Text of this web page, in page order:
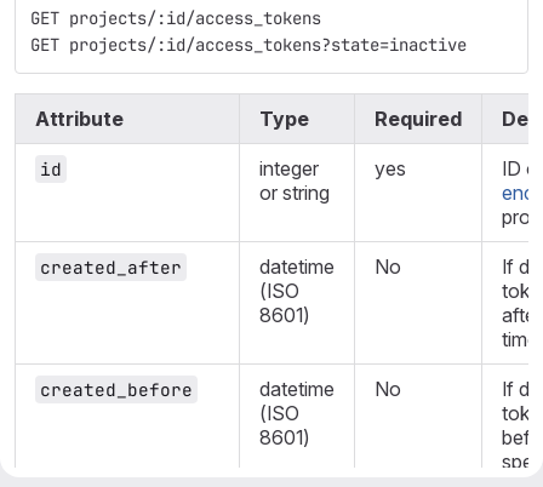
GET projects/:id/access_tokens
GET projects/:id/access_tokens?state=inactive
Attribute Type Required
id
integer
or string
yes
ID
created_after
datetime
(ISO
8601)
No
If
time.
created_before
datetime
(ISO
8601)
No
If